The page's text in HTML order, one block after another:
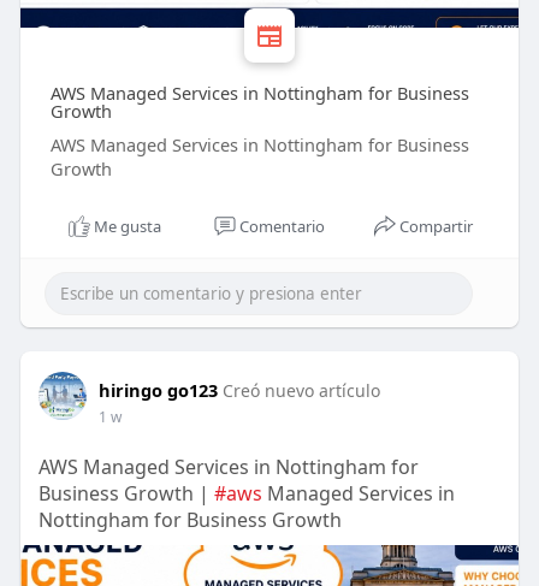
AWS Managed Services in Nottingham for Business
Growth
AWS Managed Services in Nottingham for Business
Growth
Me gusta Comentario Compartir
hiringo go123 Creó nuevo artículo
1 w
AWS Managed Services in Nottingham for
Business Growth | #aws Managed Services in
Nottingham for Business Growth